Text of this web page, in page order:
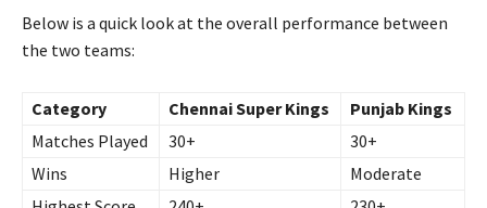
Below is a quick look at the overall performance between
the two teams:
Category Chennai Super Kings
Punjab Kings
Matches Played
30+
30+
Wins
Higher
Moderate